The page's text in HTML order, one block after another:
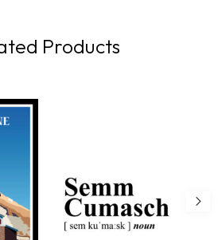
Products